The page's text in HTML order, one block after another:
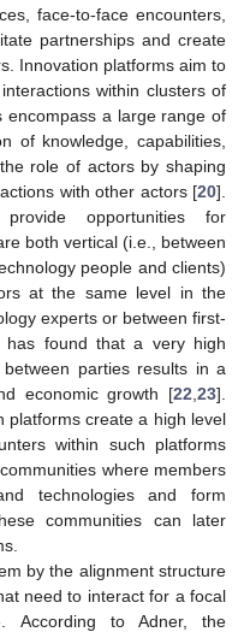
face-to-face encounters,
partnerships and create
Innovation platforms aim to
within clusters of
encompass a large range of
of knowledge, capabilities,
role of actors by shaping
with other actors [20].
opportunities for
both vertical (i.e., between
people and clients)
at the same level in the
experts or between first-
has found that a very high
parties results in a
economic growth [22 23].
platforms create a high level
within such platforms
where members
technologies and form
communities can later
by the alignment structure
need to interact for a focal
According to Adner, the